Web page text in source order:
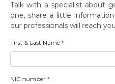
Talk with a specialist about
one, share a little
our professionals will reach
First & Last Name *
NIC number *